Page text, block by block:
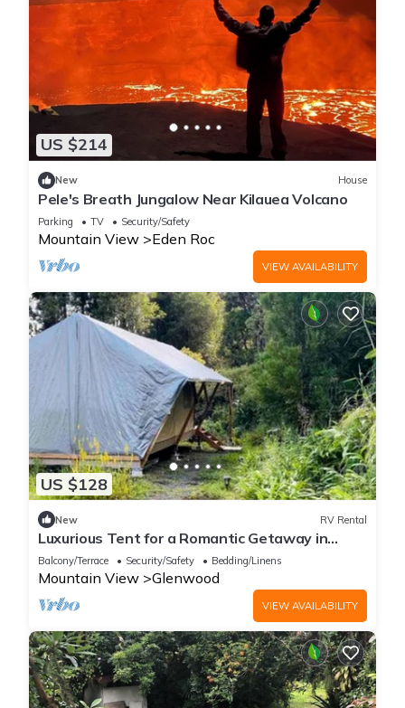
US $214
New House
Pele's Breath Jungalow Near Kilauea Volcano
Parking TV Security/Safety
Mountain View Eden Roc
VIEW AVAILABILITY
US $128
New RV Rental
Luxurious Tent for a Romantic Getaway in
Mountain View Village, Hawaii
Balcony/Terrace Security/Safety Bedding/Linens
Mountain View Glenwood
VIEW AVAILABILITY